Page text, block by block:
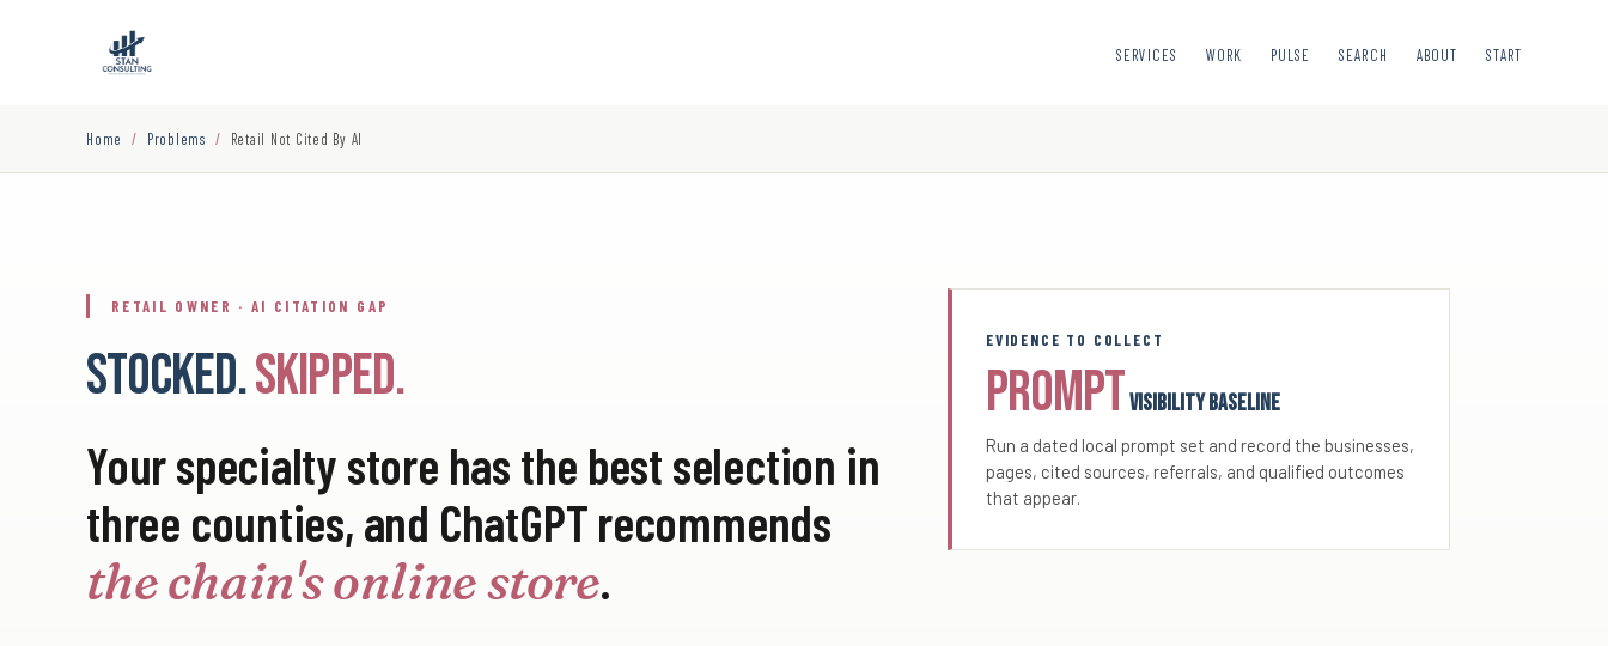
SERVICES WORK PULSE SEARCH ABOUT START
Home / Problems / Retail Not Cited By AI
RETAIL OWNER · AI CITATION GAP
STOCKED.SKIPPED.
Your specialty store has the best selection in
three counties, and ChatGPT recommends
the chain's online store.
EVIDENCE TO COLLECT
Promptvisibility baseline
Run a dated local prompt set and record the businesses,
pages, cited sources, referrals, and qualified outcomes
that appear.